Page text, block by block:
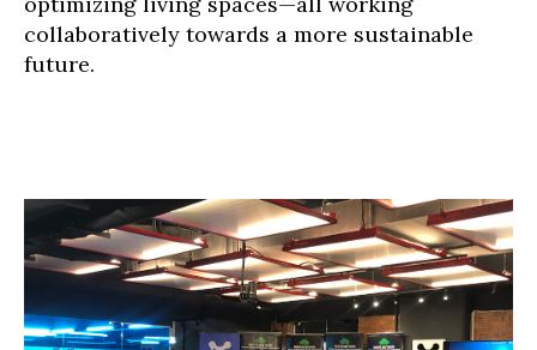
collaboratively towards a more sustainable
future.